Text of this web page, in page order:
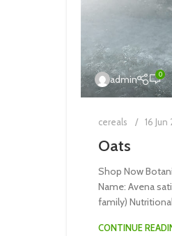
admin 0
cereals 16 Jun
Oats
Shop Now
Name: Avena
family)
CONTINUE